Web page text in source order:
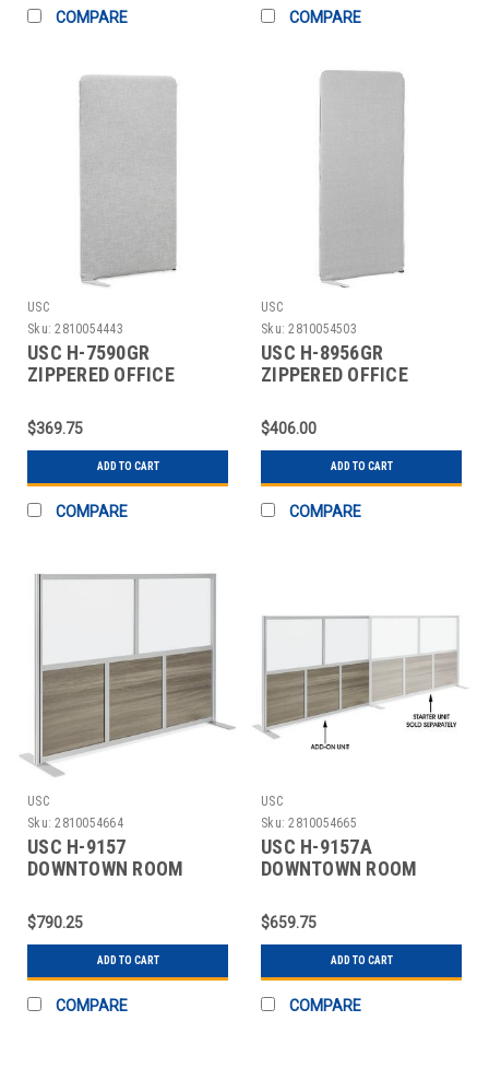
COMPARE COMPARE
USC
Sku: 2810054443
USC H-7590GR
ZIPPERED OFFICE
$369.75
ADD TO CART
COMPARE
USC
Sku: 2810054503
USC H-8956GR
ZIPPERED OFFICE
$406.00
ADD TO CART
COMPARE
USC
Sku: 2810054664
USC H-9157
DOWNTOWN ROOM
X 52
$790.25
ADD TO CART
COMPARE
USC
Sku: 2810054665
USC H-9157A
DOWNTOWN ROOM
52"
$659.75
ADD TO CART
COMPARE